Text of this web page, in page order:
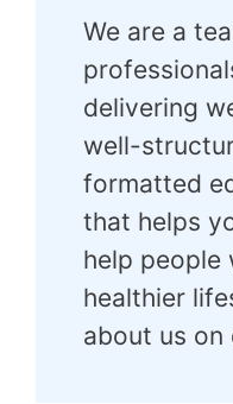
We are a
delivering
well-
formatted
that helps
help people
healthier
about us on